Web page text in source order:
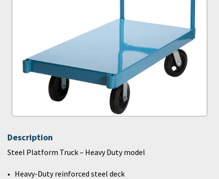
Description
Steel Platform Truck – Heavy Duty model
Heavy-Duty reinforced steel deck